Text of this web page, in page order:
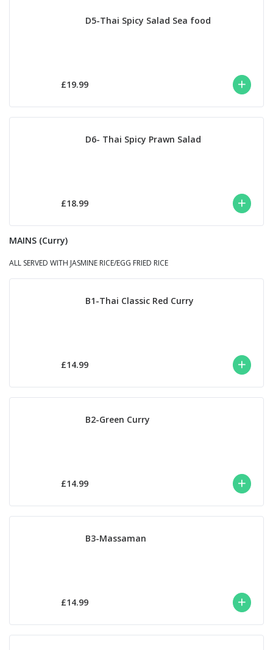
D5-Thai Spicy Salad Sea food
£19.99
D6- Thai Spicy Prawn Salad
£18.99
MAINS (Curry)
ALL SERVED WITH JASMINE RICE/EGG FRIED RICE
B1-Thai Classic Red Curry
£14.99
B2-Green Curry
£14.99
B3-Massaman
£14.99